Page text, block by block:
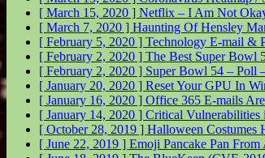
[ March 15, 2020 ] Netflix – I Am Not
[ March 7, 2020 ] Haunting Of Hensley
[ February 5, 2020 ] Technology E-mail &
[ February 2, 2020 ] The Best Super Bowl
[ February 2, 2020 ] Super Bowl 54 – Poll
[ January 20, 2020 ] Reset Your GPU In
[ January 16, 2020 ] Office 365 E-mails
[ January 14, 2020 ] Critical Vulnerabilities
[ October 28, 2019 ] Halloween Costumes
[ June 22, 2019 ] Emoji Pancake Pan From